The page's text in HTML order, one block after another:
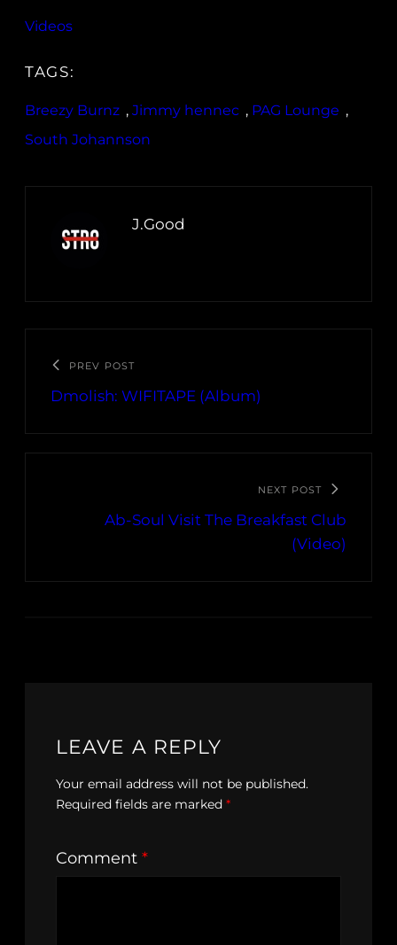
Videos
TAGS:
Breezy Burnz , Jimmy hennec , PAG Lounge ,
South Johannson
J.Good
PREV POST
Dmolish: WIFITAPE (Album)
NEXT POST
Ab-Soul Visit The Breakfast Club
(Video)
LEAVE A REPLY
Your email address will not be published.
Required fields are marked *
Comment *